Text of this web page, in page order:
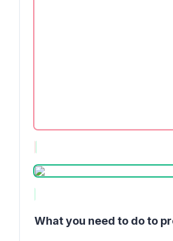
What you need to do to